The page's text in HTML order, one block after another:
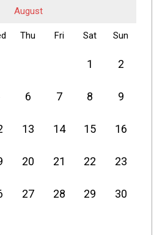
August
Thu Fri Sat Sun
1 2
6 7 8 9
13 14 15 16
20 21 22 23
27 28 29 30